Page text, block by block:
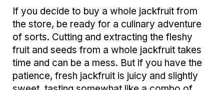
If you decide to buy a whole jackfruit from
the store, be ready for a culinary adventure
of sorts. Cutting and extracting the fleshy
fruit and seeds from a whole jackfruit takes
time and can be a mess. But if you have the
patience, fresh jackfruit is juicy and slightly